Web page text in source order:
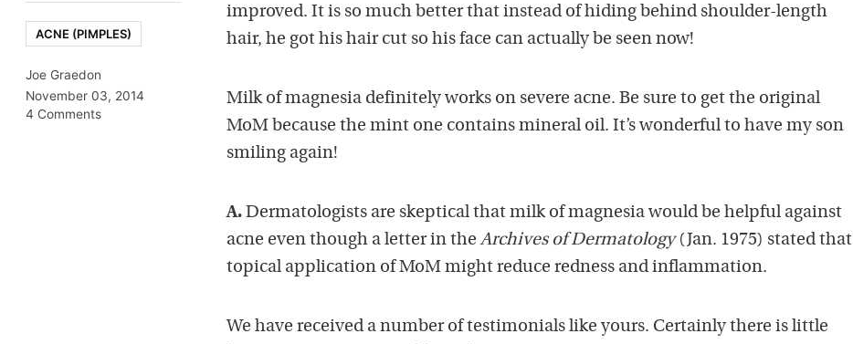
ACNE (PIMPLES)
Joe Graedon
November 03, 2014
4 Comments
improved. It is so much better that instead of hiding behind shoulder-length
hair, he got his hair cut so his face can actually be seen now!
Milk of magnesia definitely works on severe acne. Be sure to get the original
MoM because the mint one contains mineral oil. It’s wonderful to have my son
smiling again!
A. Dermatologists are skeptical that milk of magnesia would be helpful against
acne even though a letter in theArchives of Dermatology(Jan. 1975) stated that
topical application of MoM might reduce redness and inflammation.
We have received a number of testimonials like yours. Certainly there is little